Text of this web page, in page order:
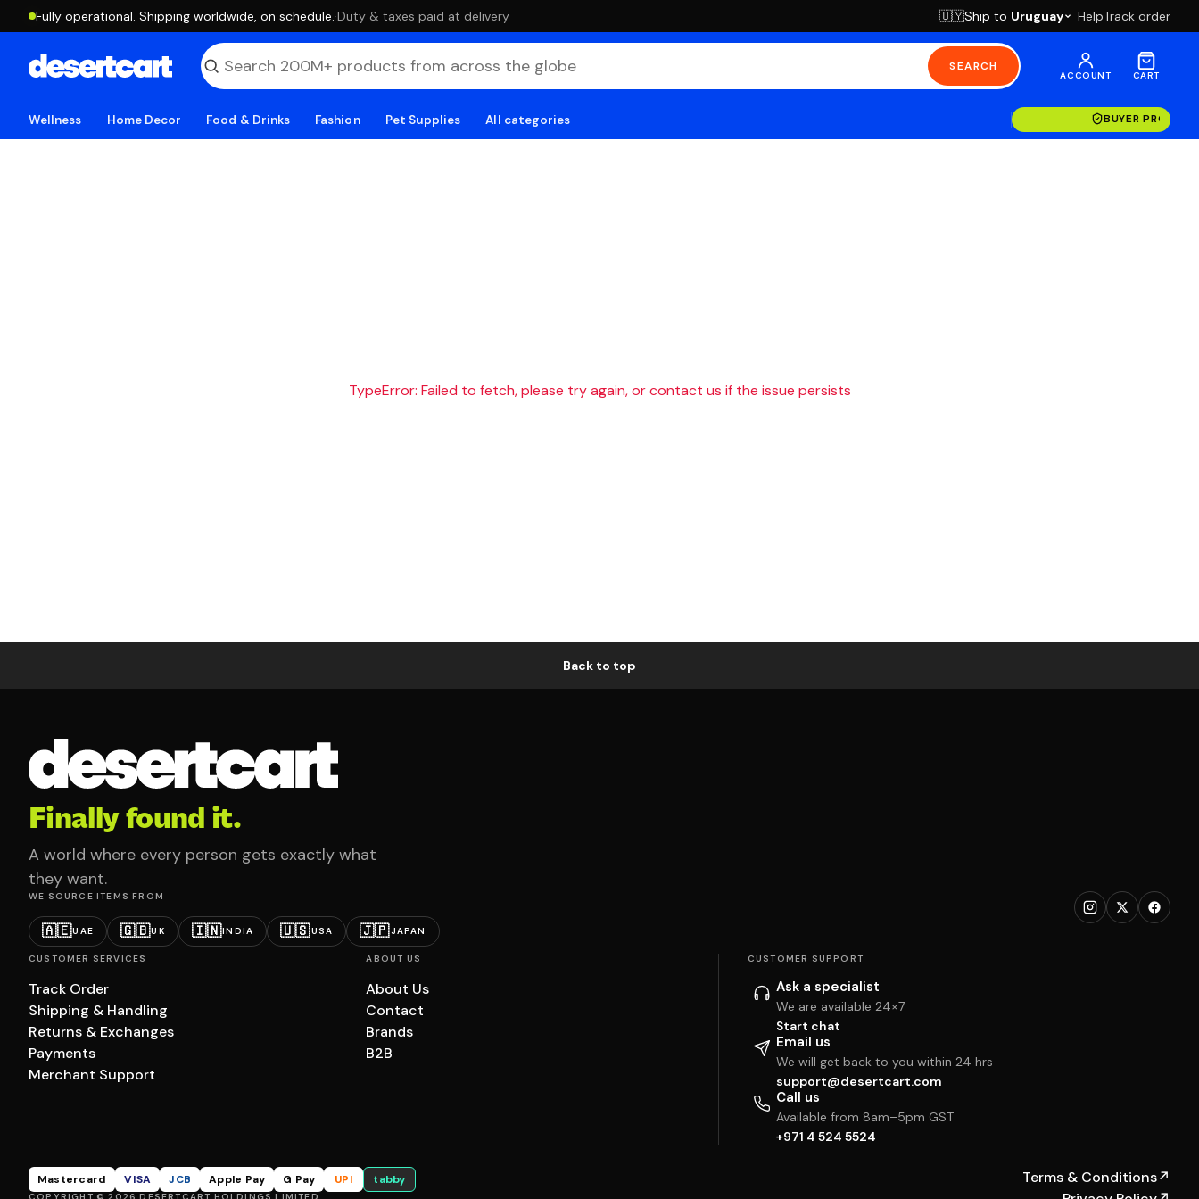
Fully operational. Shipping worldwide, on schedule. ·Duty & taxes paid at delivery 🇺🇾Ship to Uruguay HelpTrack order
SEARCH
ACCOUNT CART
Wellness Home Decor Food & Drinks Fashion Pet Supplies All categories BUYER
TypeError: Failed to fetch, please try again, or contact us if the issue persists
Back to top
Finally found it.
A world where every person gets exactly what
they want.
WE SOURCE ITEMS FROM
🇦🇪UAE 🇬🇧UK 🇮🇳INDIA 🇺🇸USA 🇯🇵JAPAN
CUSTOMER SERVICES
Track Order
Shipping & Handling
Returns & Exchanges
Payments
Merchant Support
ABOUT US
About Us
Contact
Brands
B2B
CUSTOMER SUPPORT
Ask a specialist
We are available 24×7
Start chat
Email us
We will get back to you within 24 hrs
support@desertcart.com
Call us
Available from 8am–5pm GST
+971 4 524 5524
Mastercard VISA JCB Apple Pay G Pay UPI tabby Terms & Conditions↗